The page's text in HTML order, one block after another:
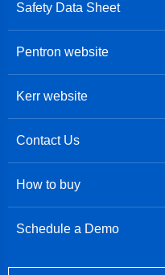
Safety Data Sheet
Pentron website
Kerr website
Contact Us
How to buy
Schedule a Demo